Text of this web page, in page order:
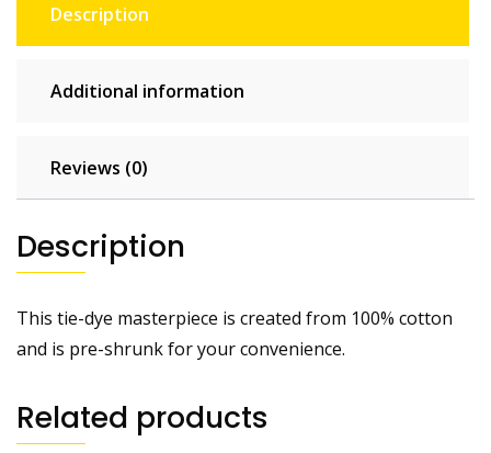
Description
Additional information
Reviews (0)
Description
This tie-dye masterpiece is created from 100% cotton
and is pre-shrunk for your convenience.
Related products